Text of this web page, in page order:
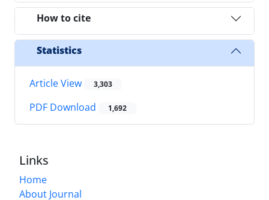
How to cite
Statistics
Article View 3,303
PDF Download 1,692
Links
Home
About Journal